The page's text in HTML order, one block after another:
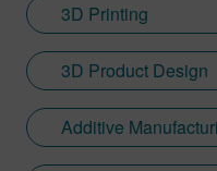
3D Printing
3D Product Design
Additive